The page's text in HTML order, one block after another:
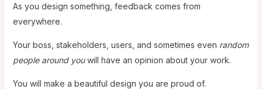
As you design something, feedback comes from
everywhere.
Your boss, stakeholders, users, and sometimes even random
people around youwill have an opinion about your work.
You will make a beautiful design you are proud of.